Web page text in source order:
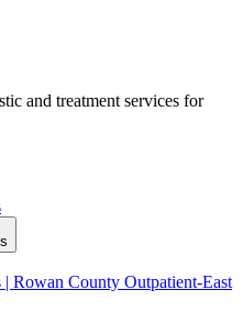
and treatment services for
Rowan County Outpatient-East